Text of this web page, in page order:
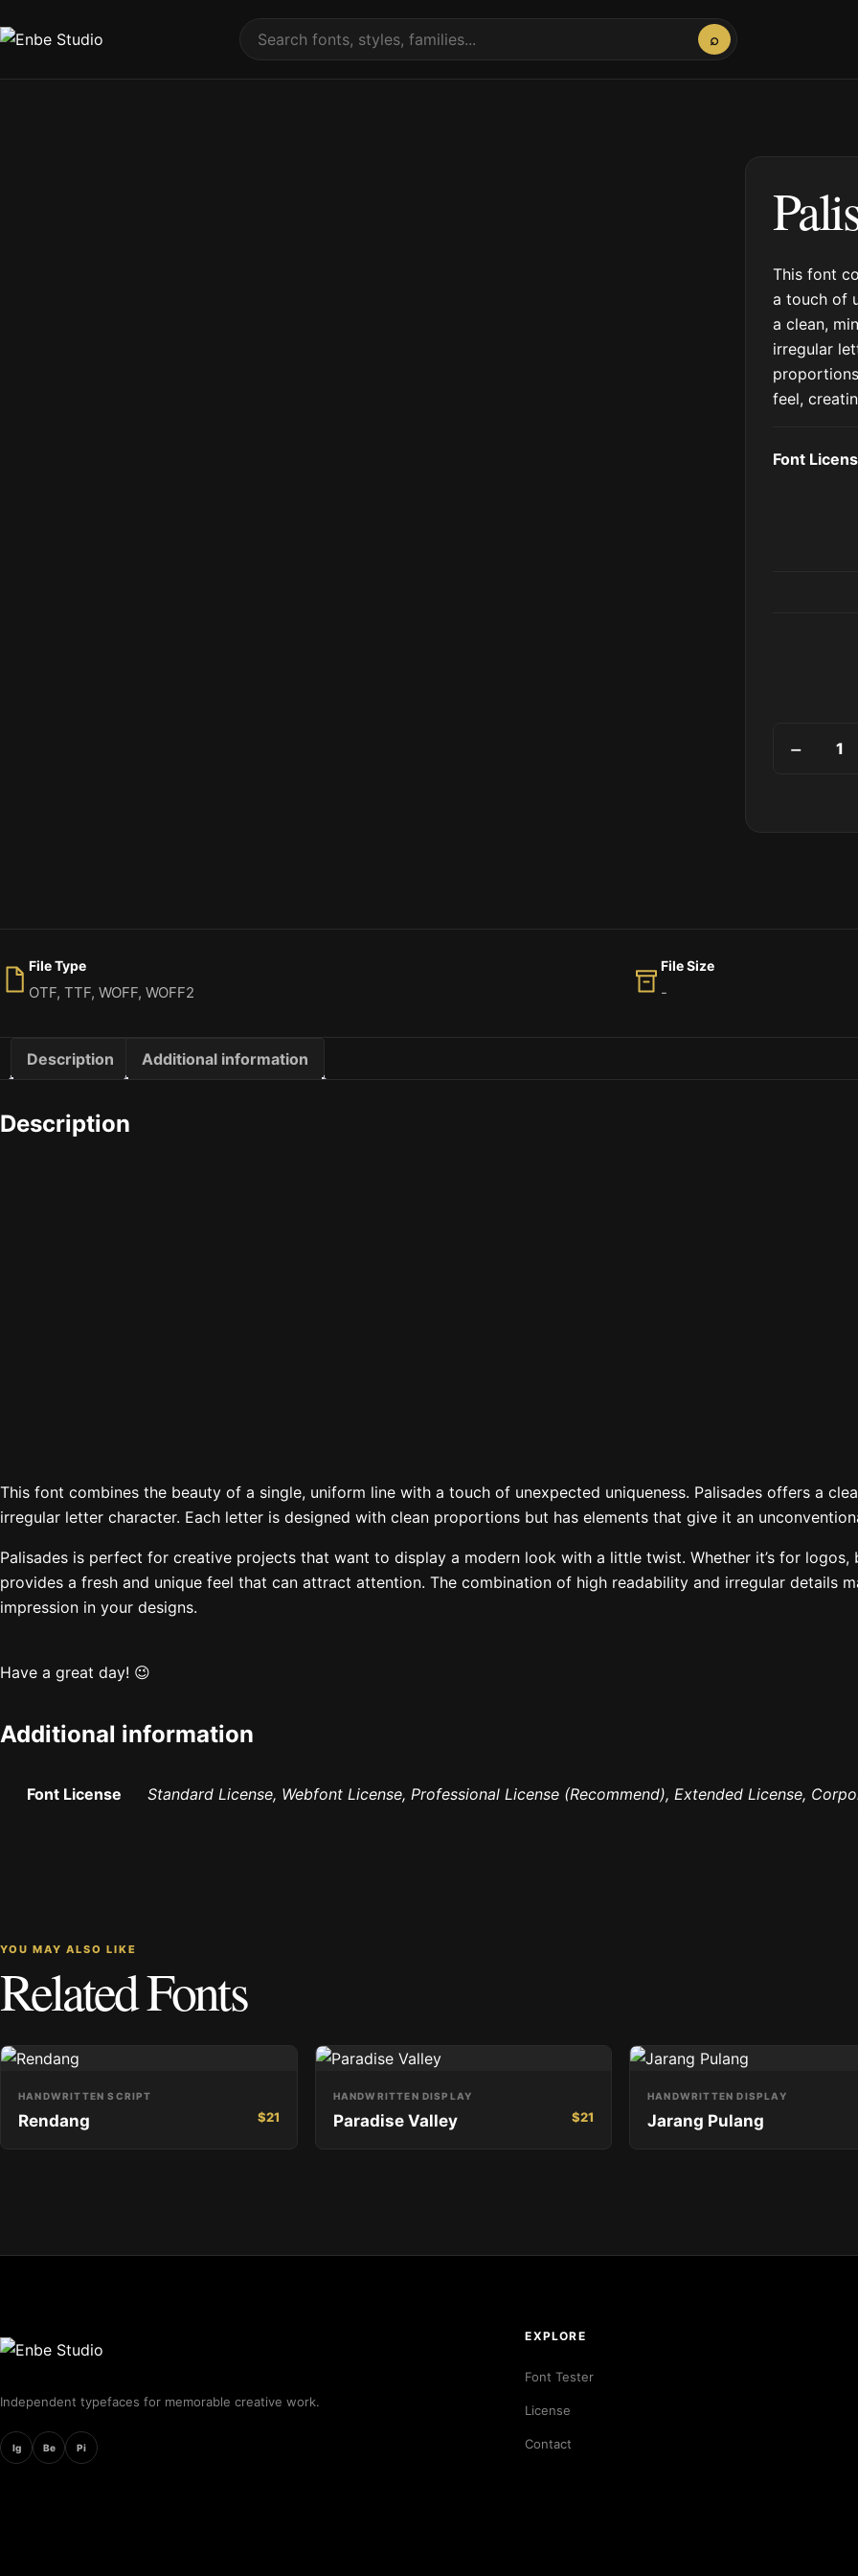
Search fonts
⌕
This font
a touch of
a clean,
irregular
feel,
Font
−
File Type
OTF, TTF, WOFF, WOFF2
File Size
-
Description Additional information
Description
This font combines the beauty of a single, uniform line with a touch of unexpected uniqueness. Palisades offers a
irregular letter character. Each letter is designed with clean proportions but has elements that give it an
Palisades is perfect for creative projects that want to display a modern look with a little twist. Whether it’s for logos,
provides a fresh and unique feel that can attract attention. The combination of high readability and irregular details
impression in your designs.
Have a great day! 😉
Additional information
Font License Standard License, Webfont License, Professional License (Recommend), Extended License,
YOU MAY ALSO LIKE
Related Fonts
HANDWRITTEN SCRIPT
Rendang $21
HANDWRITTEN DISPLAY
Paradise Valley $21
HANDWRITTEN DISPLAY
Jarang Pulang
Independent typefaces for memorable creative work.
Ig Be Pi
EXPLORE
Font Tester
License
Contact